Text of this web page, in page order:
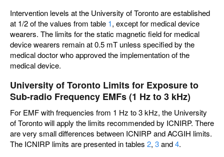
Intervention levels at the University of Toronto are established
at 1/2 of the values from table 1, except for medical device
wearers. The limits for the static magnetic field for medical
device wearers remain at 0.5 mT unless specified by the
medical doctor who approved the implementation of the
medical device.
University of Toronto Limits for Exposure to
Sub-radio Frequency EMFs (1 Hz to 3 kHz)
For EMF with frequencies from 1 Hz to 3 kHz, the University
of Toronto will apply the limits recommended by ICNIRP. There
are very small differences between ICNIRP and ACGIH limits.
The ICNIRP limits are presented in tables 2, 3and4.